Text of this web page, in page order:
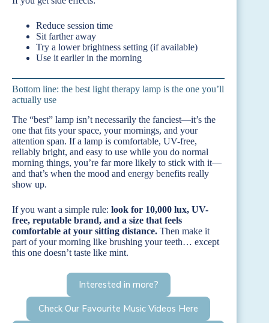
Reduce session time
Sit farther away
Try a lower brightness setting (if available)
Use it earlier in the morning
Bottom line: the best light therapy lamp is the one you’ll
actually use
The “best” lamp isn’t necessarily the fanciest—it’s the
one that fits your space, your mornings, and your
attention span. If a lamp is comfortable, UV-free,
reliably bright, and easy to use while you do normal
morning things, you’re far more likely to stick with it—
and that’s when the mood and energy benefits really
show up.
If you want a simple rule: look for 10,000 lux, UV-
free, reputable brand, and a size that feels
comfortable at your sitting distance. Then make it
part of your morning like brushing your teeth… except
this one doesn’t taste like mint.
Interested in more?
Check Our Favourite Music Videos Here